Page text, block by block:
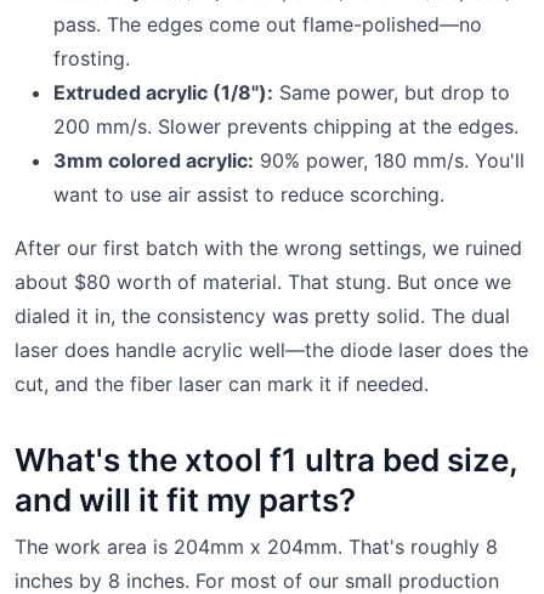
pass. The edges come out flame-polished—no
frosting.
Extruded acrylic (1/8"): Same power, but drop to
200 mm/s. Slower prevents chipping at the edges.
3mm colored acrylic: 90% power, 180 mm/s. You'll
want to use air assist to reduce scorching.
After our first batch with the wrong settings, we ruined
about $80 worth of material. That stung. But once we
dialed it in, the consistency was pretty solid. The dual
laser does handle acrylic well—the diode laser does the
cut, and the fiber laser can mark it if needed.
What's the xtool f1 ultra bed size,
and will it fit my parts?
The work area is 204mm x 204mm. That's roughly 8
inches by 8 inches. For most of our small production